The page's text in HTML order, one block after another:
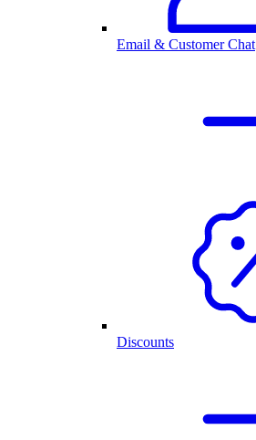
Email & Customer Chat
Discounts